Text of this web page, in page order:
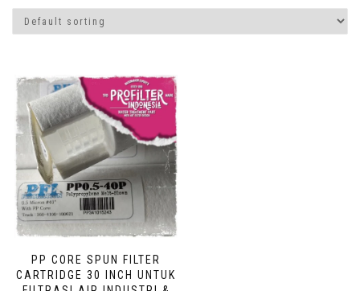
PP CORE SPUN FILTER
CARTRIDGE 30 INCH UNTUK